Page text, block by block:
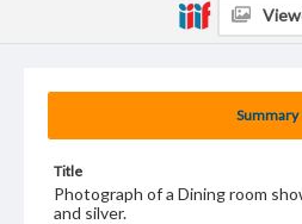
Summary
Title
Photograph of a Dining room
and silver.